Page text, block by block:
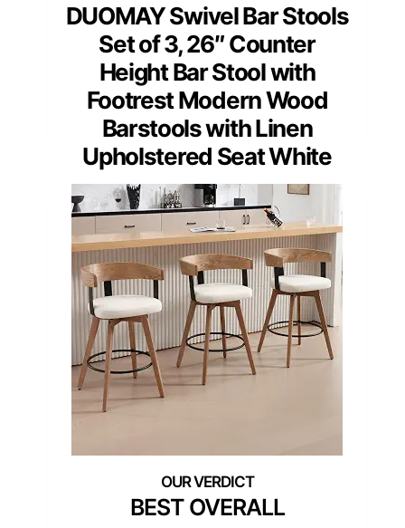
DUOMAY Swivel Bar Stools
Set of 3, 26″ Counter
Height Bar Stool with
Footrest Modern Wood
Barstools with Linen
Upholstered Seat White
BEST OVERALL